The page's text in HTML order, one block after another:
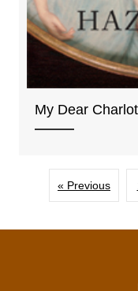
My Dear
« Previous